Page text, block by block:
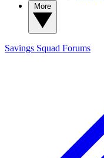
Savings Squad Forums